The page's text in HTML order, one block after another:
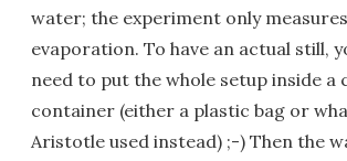
water; the experiment only
evaporation. To have an actual still,
need to put the whole setup inside a
container (either a plastic bag or
Aristotle used instead) ;-) Then the